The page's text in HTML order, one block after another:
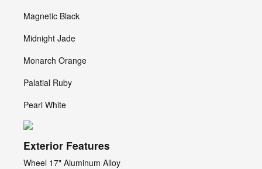
Magnetic Black
Midnight Jade
Monarch Orange
Palatial Ruby
Pearl White
Exterior Features
Wheel 17" Aluminum Alloy